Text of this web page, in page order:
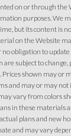
on or through the
purposes. We
but its content is
on the Website
obligation to
subject to change,
shown may or
and may or may not
vary from colors
in these materials
plans and new
and may vary